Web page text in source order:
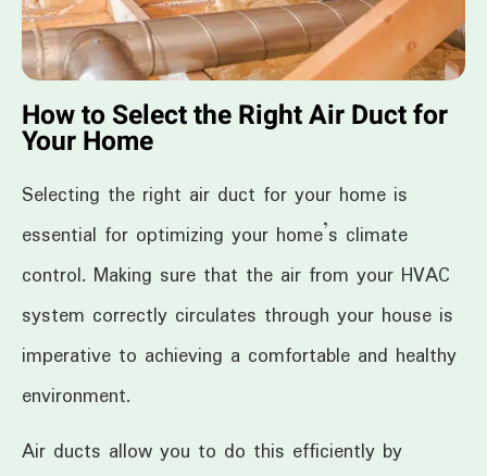
How to Select the Right Air Duct for
Your Home
Selecting the right air duct for your home is
essential for optimizing your home’s climate
control. Making sure that the air from your HVAC
system correctly circulates through your house is
imperative to achieving a comfortable and healthy
environment.
Air ducts allow you to do this efficiently by